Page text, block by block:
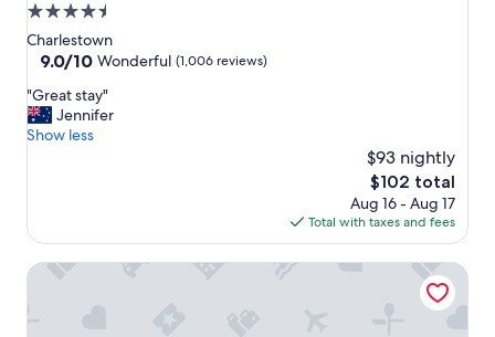
4.5
star
property
Charlestown
9.0
of
10,
Wonderful,
9.0/10 Wonderful (1,006 reviews)
"
G
r
t
y
"Great stay"
Jennifer
Show less
$93 nightly
The
price
is
$102
$102 total
Aug 16 - Aug 17
Total with taxes and fees
Squid Ink Motel